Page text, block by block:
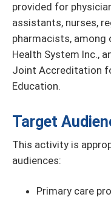
provided for
assistants, nurses,
pharmacists, among
Health System Inc.,
Joint Accreditation
Education.
Target
This activity is
audiences:
Primary care